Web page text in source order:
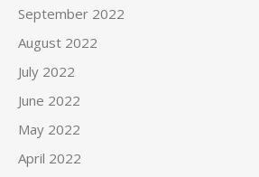
September 2022
August 2022
July 2022
June 2022
May 2022
April 2022